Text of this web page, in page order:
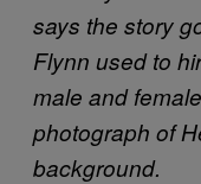
says the story
Flynn used to
male and
photograph of
background.